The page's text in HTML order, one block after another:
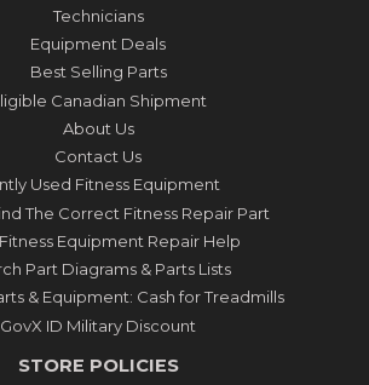
Technicians
Equipment Deals
Best Selling Parts
Canadian Shipment
About Us
Contact Us
Used Fitness Equipment
The Correct Fitness Repair Part
Fitness Equipment Repair Help
Part Diagrams & Parts Lists
& Equipment: Cash for Treadmills
GovX ID Military Discount
STORE POLICIES